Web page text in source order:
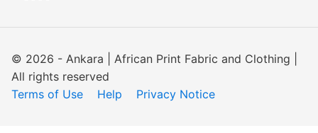
© 2026 - Ankara | African Print Fabric and Clothing |
All rights reserved
Terms of Use
Help Privacy Notice